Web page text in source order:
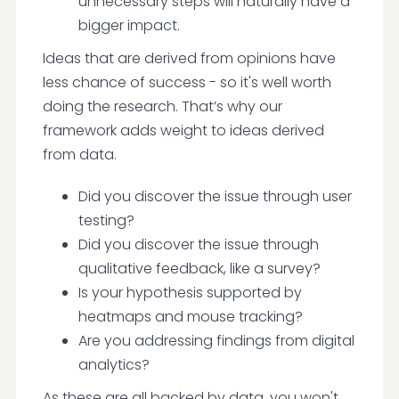
bigger impact.
Ideas that are derived from opinions have
less chance of success - so it's well worth
doing the research. That’s why our
framework adds weight to ideas derived
from data.
Did you discover the issue through user
testing?
Did you discover the issue through
qualitative feedback, like a survey?
Is your hypothesis supported by
heatmaps and mouse tracking?
Are you addressing findings from digital
analytics?